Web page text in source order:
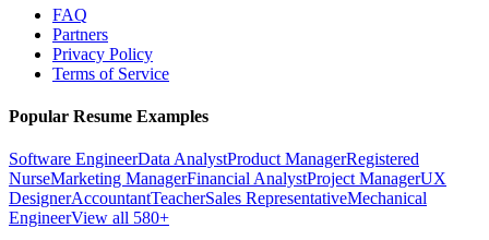
FAQ
Partners
Privacy Policy
Terms of Service
Popular Resume Examples
Software EngineerData AnalystProduct ManagerRegistered
NurseMarketing ManagerFinancial AnalystProject ManagerUX
DesignerAccountantTeacherSales RepresentativeMechanical
EngineerView all 580+